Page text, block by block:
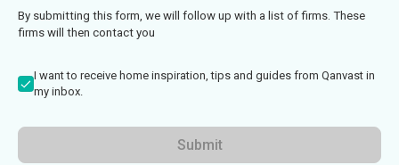
By submitting this form, we will follow up with a list of firms. These
firms will then contact you
I want to receive home inspiration, tips and guides from Qanvast in
my inbox.
Submit